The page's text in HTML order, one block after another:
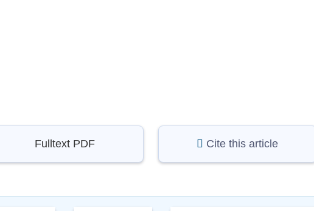
Fulltext PDF Cite this article